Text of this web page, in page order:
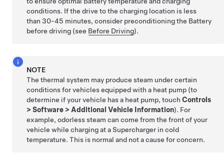
conditions. If the drive to the charging location is less
than 30-45 minutes, consider preconditioning the Battery
before driving (see Before Driving).
NOTE
The thermal system may produce steam under certain
conditions for vehicles equipped with a heat pump (to
determine if your vehicle has a heat pump, touchControls
>Software > Additional Vehicle Information). For
example, odorless steam can come from the front of your
vehicle while charging at a Supercharger in cold
temperature. This is normal and not a cause for concern.